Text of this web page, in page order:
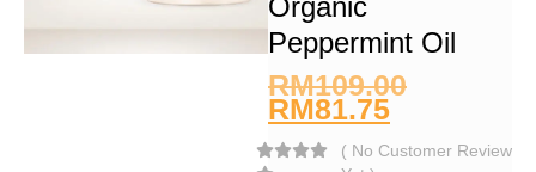
Organic
Peppermint Oil
RM109.00
RM81.75
( No Customer Review